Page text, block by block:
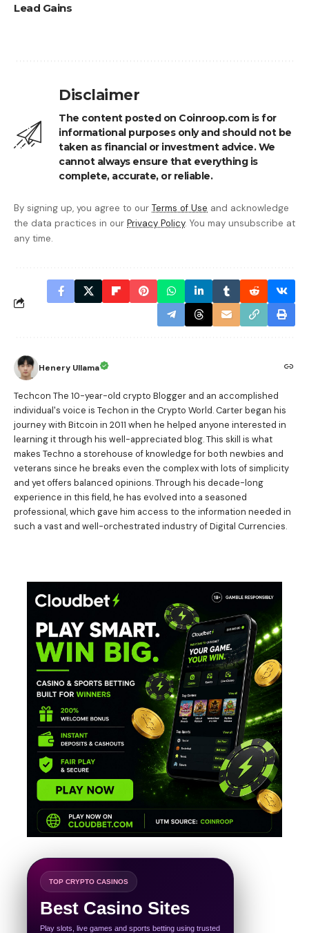
Lead Gains
Disclaimer
The content posted on Coinroop.com is for
informational purposes only and should not be
taken as financial or investment advice. We
cannot always ensure that everything is
complete, accurate, or reliable.
By signing up, you agree to our Terms of Use and acknowledge
the data practices in our Privacy Policy. You may unsubscribe at
any time.
Henery Ullama
Techcon The 10-year-old crypto Blogger and an accomplished
individual's voice is Techon in the Crypto World. Carter began his
journey with Bitcoin in 2011 when he helped anyone interested in
learning it through his well-appreciated blog. This skill is what
makes Techno a storehouse of knowledge for both newbies and
veterans since he breaks even the complex with lots of simplicity
and yet offers balanced opinions. Through his decade-long
experience in this field, he has evolved into a seasoned
professional, which gave him access to the information needed in
such a vast and well-orchestrated industry of Digital Currencies.
TOP CRYPTO CASINOS
Best Casino Sites
Play slots, live games and sports betting using trusted